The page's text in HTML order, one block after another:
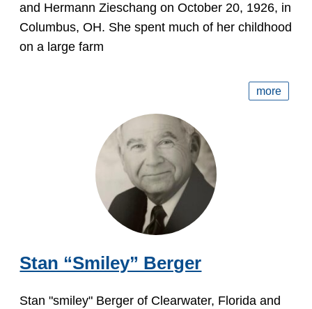
and Hermann Zieschang on October 20, 1926, in
Columbus, OH. She spent much of her childhood
on a large farm
more
Stan “Smiley” Berger
Stan "smiley" Berger of Clearwater, Florida and